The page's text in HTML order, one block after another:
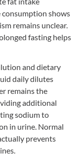
shows
remains unclear.
fasting helps
and dietary
daily dilutes
remains the
additional
sodium to
in urine. Normal
prevents